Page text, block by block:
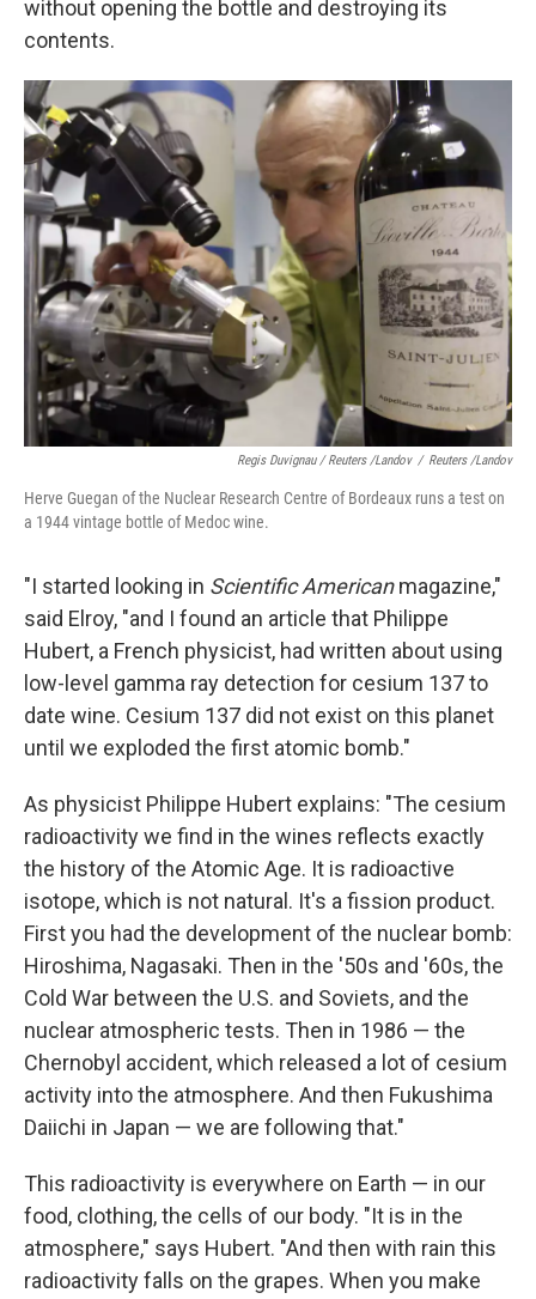
without opening the bottle and destroying its
contents.
Regis Duvignau / Reuters /Landov / Reuters /Landov
Herve Guegan of the Nuclear Research Centre of Bordeaux runs a test on
a 1944 vintage bottle of Medoc wine.
"I started looking in Scientific Americanmagazine,"
said Elroy, "and I found an article that Philippe
Hubert, a French physicist, had written about using
low-level gamma ray detection for cesium 137 to
date wine. Cesium 137 did not exist on this planet
until we exploded the first atomic bomb."
As physicist Philippe Hubert explains: "The cesium
radioactivity we find in the wines reflects exactly
the history of the Atomic Age. It is radioactive
isotope, which is not natural. It's a fission product.
First you had the development of the nuclear bomb:
Hiroshima, Nagasaki. Then in the '50s and '60s, the
Cold War between the U.S. and Soviets, and the
nuclear atmospheric tests. Then in 1986 — the
Chernobyl accident, which released a lot of cesium
activity into the atmosphere. And then Fukushima
Daiichi in Japan — we are following that."
This radioactivity is everywhere on Earth — in our
food, clothing, the cells of our body. "It is in the
atmosphere," says Hubert. "And then with rain this
radioactivity falls on the grapes. When you make